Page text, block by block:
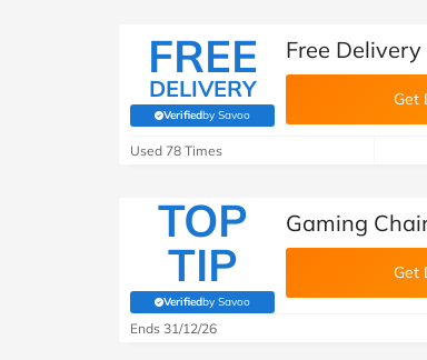
FREE
DELIVERY
Verifiedby Savoo
(verified by Savoo deals team)
Free
Get
Used 78 Times
TOP
TIP
Verifiedby Savoo
(verified by Savoo deals team)
Gaming
Get
Ends 31/12/26